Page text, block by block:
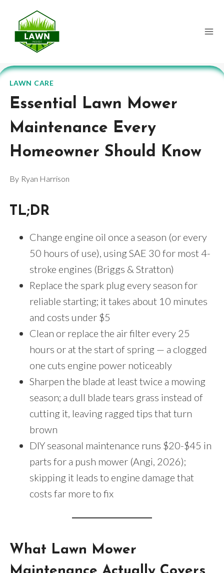
content
LAWN CARE
Essential Lawn Mower
Maintenance Every
Homeowner Should Know
By Ryan Harrison
TL;DR
Change engine oil once a season (or every
50 hours of use), using SAE 30 for most 4-
stroke engines (Briggs & Stratton)
Replace the spark plug every season for
reliable starting; it takes about 10 minutes
and costs under $5
Clean or replace the air filter every 25
hours or at the start of spring — a clogged
one cuts engine power noticeably
Sharpen the blade at least twice a mowing
season; a dull blade tears grass instead of
cutting it, leaving ragged tips that turn
brown
DIY seasonal maintenance runs $20-$45 in
parts for a push mower (Angi, 2026);
skipping it leads to engine damage that
costs far more to fix
What Lawn Mower